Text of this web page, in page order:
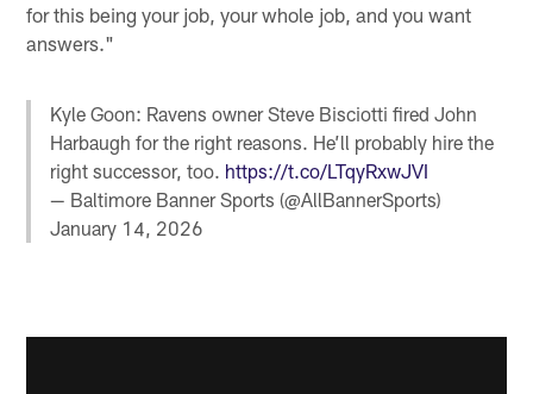
for this being your job, your whole job, and you want
answers."
Kyle Goon: Ravens owner Steve Bisciotti fired John
Harbaugh for the right reasons. He’ll probably hire the
right successor, too. https://t.co/LTqyRxwJVI
— Baltimore Banner Sports (@AllBannerSports)
January 14, 2026